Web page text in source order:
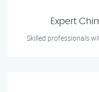
Expert
Skilled professionals